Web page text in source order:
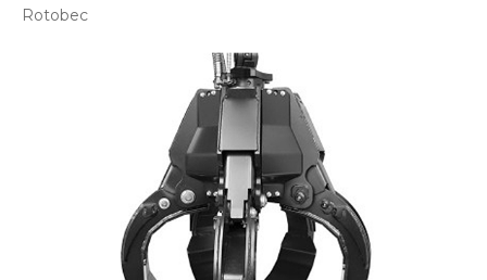
Rotobec